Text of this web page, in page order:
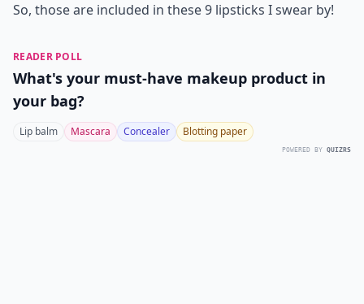
So, those are included in these 9 lipsticks I swear by!
READER POLL
What's your must-have makeup product in
your bag?
Lip balm Mascara Concealer Blotting paper
POWERED BY QUIZRS